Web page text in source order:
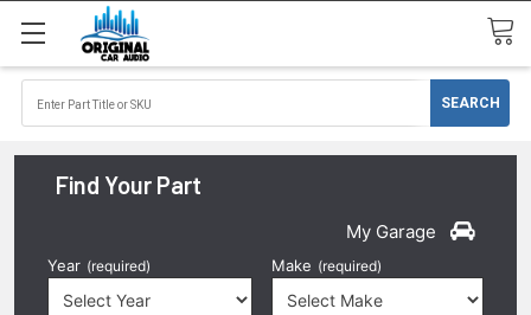
Find Your Part
My Garage
Year (required) Make (required)